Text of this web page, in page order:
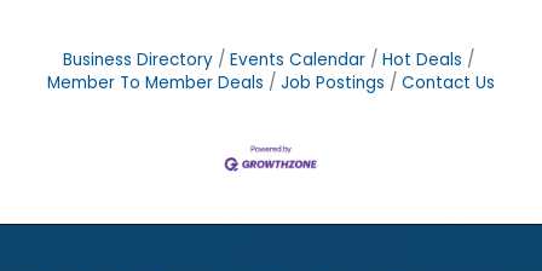
team and make extra money this summer!
Stop by our office to fill out an application any
day between 9:00 – 5:00. We
Business Directory Events Calendar
Hot Deals
Member To Member Deals
Job Postings Contact Us